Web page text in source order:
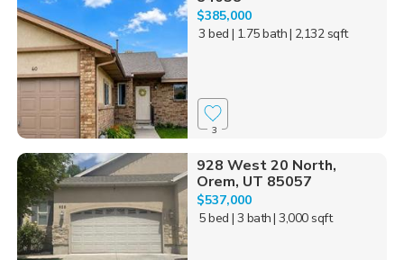
$385,000
3 bed | 1.75 bath| 2,132 sqft
3
928 West 20 North,
Orem, UT 85057
$537,000
5 bed | 3 bath| 3,000 sqft